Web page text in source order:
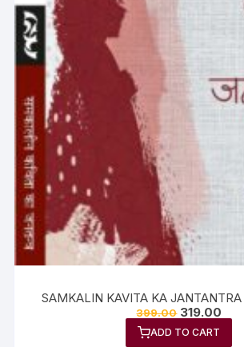
SAMKALIN KAVITA KA
399.00 319.00
ADD TO CART